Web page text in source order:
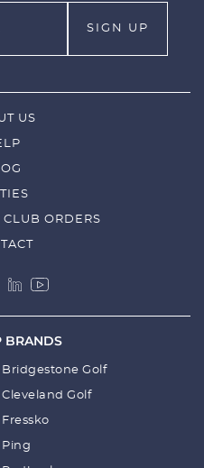
US
CLUB ORDERS
BRANDS
Bridgestone Golf
Cleveland Golf
Fressko
Ping